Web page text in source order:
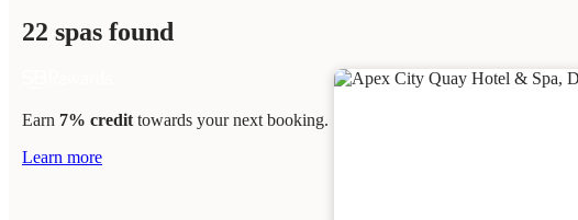
22 spas found
Earn 7% credit towards your next booking.
Learn more